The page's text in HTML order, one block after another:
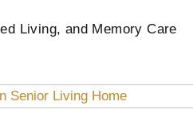
Living, and Memory Care